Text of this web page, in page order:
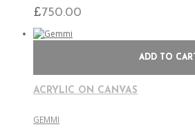
£750.00
ADD TO CART
ACRYLIC ON CANVAS
GEMMI